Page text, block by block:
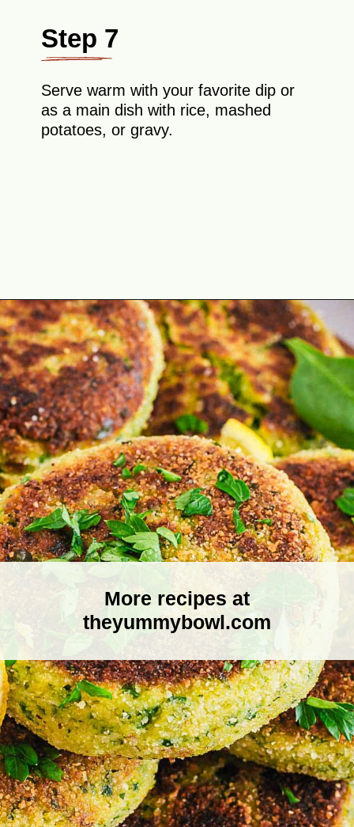
Step 7
Serve warm with your favorite dip or
as a main dish with rice, mashed
potatoes, or gravy.
Opening
More recipes at
theyummybowl.com